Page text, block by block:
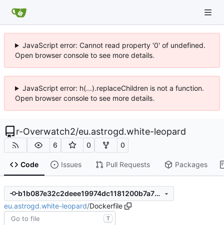
JavaScript error: Cannot read property '0' of undefined.
Open browser console to see more details.
JavaScript error: h(...).replaceChildren is not a function.
Open browser console to see more details.
r-Overwatch2/eu.astrogd.white-leopard
6 0 0
Code Issues Pull Requests Packages
b1b087e32c2deee19974dc1181200b7a73165831
eu.astrogd.white-leopard/Dockerfile
T